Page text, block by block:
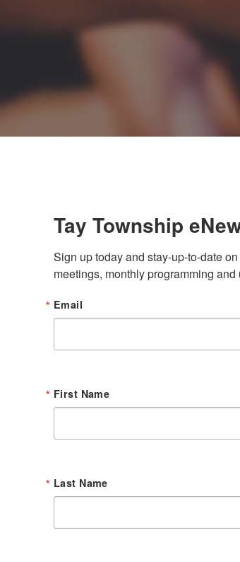
Tay Township
Sign up today and stay-up-to-date
meetings, monthly programming
Email
First Name
Last Name